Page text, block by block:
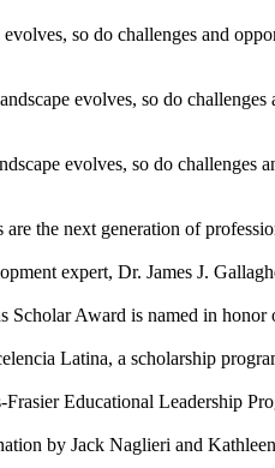
so do challenges and
evolves, so do
evolves, so do challenges
are the next generation of
expert, Dr. James J.
Scholar Award is named in honor
Latina, a scholarship
Frasier Educational Leadership
by Jack Naglieri and